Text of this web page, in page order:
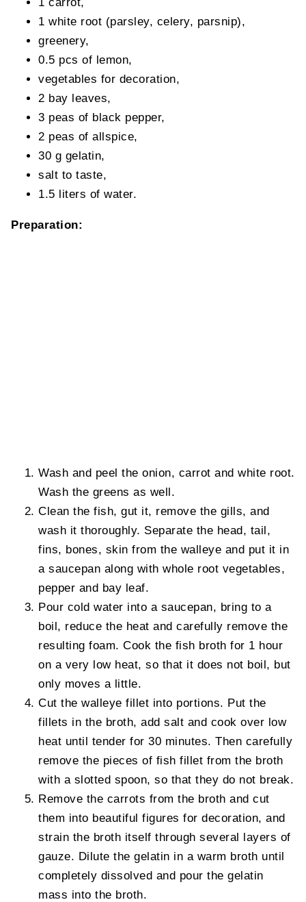
1 white root (parsley, celery, parsnip),
greenery,
0.5 pcs of lemon,
vegetables for decoration,
2 bay leaves,
3 peas of black pepper,
2 peas of allspice,
30 g gelatin,
salt to taste,
1.5 liters of water.
Preparation:
Wash and peel the onion, carrot and white root.
Wash the greens as well.
Clean the fish, gut it, remove the gills, and
wash it thoroughly. Separate the head, tail,
fins, bones, skin from the walleye and put it in
a saucepan along with whole root vegetables,
pepper and bay leaf.
Pour cold water into a saucepan, bring to a
boil, reduce the heat and carefully remove the
resulting foam. Cook the fish broth for 1 hour
on a very low heat, so that it does not boil, but
only moves a little.
Cut the walleye fillet into portions. Put the
fillets in the broth, add salt and cook over low
heat until tender for 30 minutes. Then carefully
remove the pieces of fish fillet from the broth
with a slotted spoon, so that they do not break.
Remove the carrots from the broth and cut
them into beautiful figures for decoration, and
strain the broth itself through several layers of
gauze. Dilute the gelatin in a warm broth until
completely dissolved and pour the gelatin
mass into the broth.